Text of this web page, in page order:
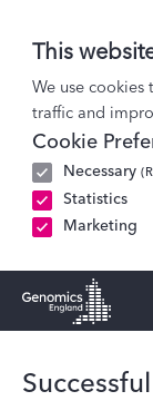
This
We use cookies
traffic and
Cookie
Necessary
Statistics
Marketing
News